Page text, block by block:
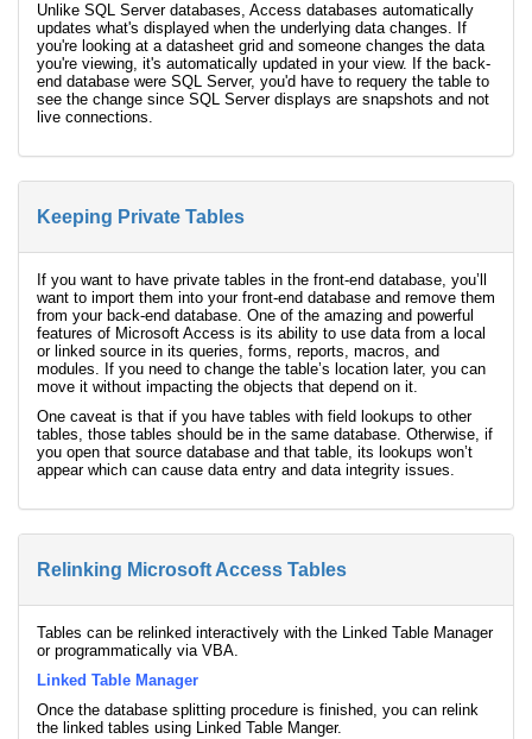
Unlike SQL Server databases, Access databases automatically
updates what's displayed when the underlying data changes. If
you're looking at a datasheet grid and someone changes the data
you're viewing, it's automatically updated in your view. If the back-
end database were SQL Server, you'd have to requery the table to
see the change since SQL Server displays are snapshots and not
live connections.
Keeping Private Tables
If you want to have private tables in the front-end database, you’ll
want to import them into your front-end database and remove them
from your back-end database. One of the amazing and powerful
features of Microsoft Access is its ability to use data from a local
or linked source in its queries, forms, reports, macros, and
modules. If you need to change the table’s location later, you can
move it without impacting the objects that depend on it.
One caveat is that if you have tables with field lookups to other
tables, those tables should be in the same database. Otherwise, if
you open that source database and that table, its lookups won’t
appear which can cause data entry and data integrity issues.
Relinking Microsoft Access Tables
Tables can be relinked interactively with the Linked Table Manager
or programmatically via VBA.
Linked Table Manager
Once the database splitting procedure is finished, you can relink
the linked tables using Linked Table Manger.